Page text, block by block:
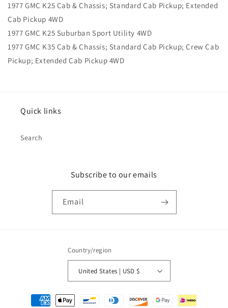
1977 GMC K25 Cab & Chassis; Standard Cab Pickup; Extended
Cab Pickup 4WD
1977 GMC K25 Suburban Sport Utility 4WD
1977 GMC K35 Cab & Chassis; Standard Cab Pickup; Crew Cab
Pickup; Extended Cab Pickup 4WD
Quick links
Search
Subscribe to our emails
Email
Country/region
United States | USD $
Payment